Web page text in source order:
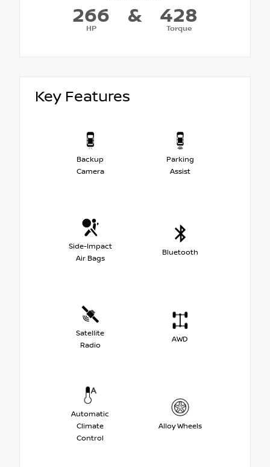
266
HP
& 428
Torque
Key Features
Backup
Camera
Parking
Assist
Side-Impact
Air Bags
Bluetooth
Satellite
Radio
AWD
Automatic
Climate
Control
Alloy Wheels